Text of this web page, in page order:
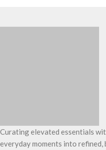
Curating elevated essentials
everyday moments into